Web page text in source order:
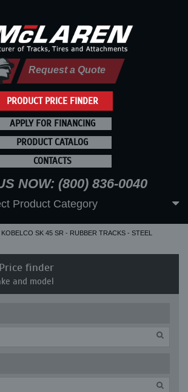
PRODUCT PRICE FINDER
Request a Quote
APPLY FOR FINANCING
PRODUCT CATALOG
CONTACTS
NOW: (800) 836-0040
Product Category
KOBELCO SK 45 SR - RUBBER TRACKS - STEEL
finder
and model